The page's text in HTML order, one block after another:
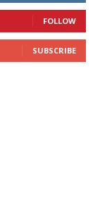
FOLLOW
SUBSCRIBE